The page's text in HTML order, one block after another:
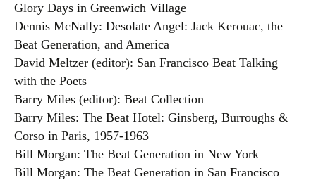
Glory Days in Greenwich Village
Dennis McNally: Desolate Angel: Jack Kerouac, the
Beat Generation, and America
David Meltzer (editor): San Francisco Beat Talking
with the Poets
Barry Miles (editor): Beat Collection
Barry Miles: The Beat Hotel: Ginsberg, Burroughs &
Corso in Paris, 1957-1963
Bill Morgan: The Beat Generation in New York
Bill Morgan: The Beat Generation in San Francisco